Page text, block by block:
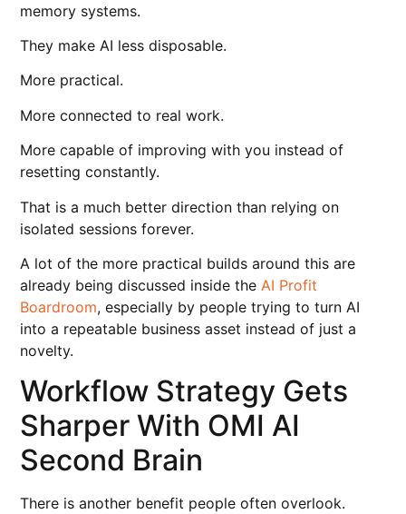
memory systems.
They make AI less disposable.
More practical.
More connected to real work.
More capable of improving with you instead of
resetting constantly.
That is a much better direction than relying on
isolated sessions forever.
A lot of the more practical builds around this are
already being discussed inside theAI Profit
Boardroom, especially by people trying to turn AI
into a repeatable business asset instead of just a
novelty.
Workflow Strategy Gets
Sharper With OMI AI
Second Brain
There is another benefit people often overlook.